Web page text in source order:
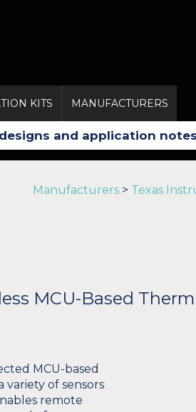
KITS MANUFACTURERS
Manufacturers > Texas
MCU-Based
MCU-based
of sensors
remote